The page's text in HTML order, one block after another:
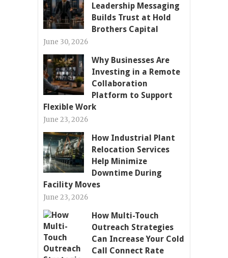
Leadership Messaging
Builds Trust at Hold
Brothers Capital
June 30, 2026
Why Businesses Are
Investing in a Remote
Collaboration
Platform to Support
Flexible Work
June 23, 2026
How Industrial Plant
Relocation Services
Help Minimize
Downtime During
Facility Moves
June 23, 2026
How Multi-Touch
Outreach Strategies
Can Increase Your Cold
Call Connect Rate